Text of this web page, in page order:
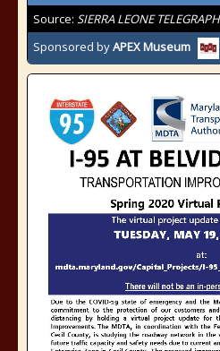
Source: SIERRA LEONE
Sponsored byAPEX Museum